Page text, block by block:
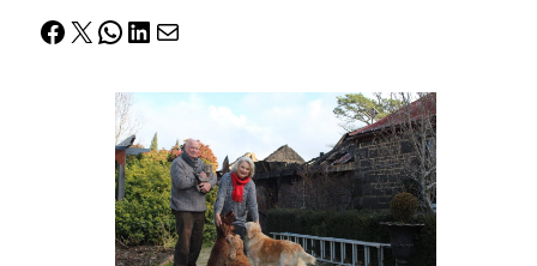
Facebook
X WhatsApp
LinkedIn
Mail